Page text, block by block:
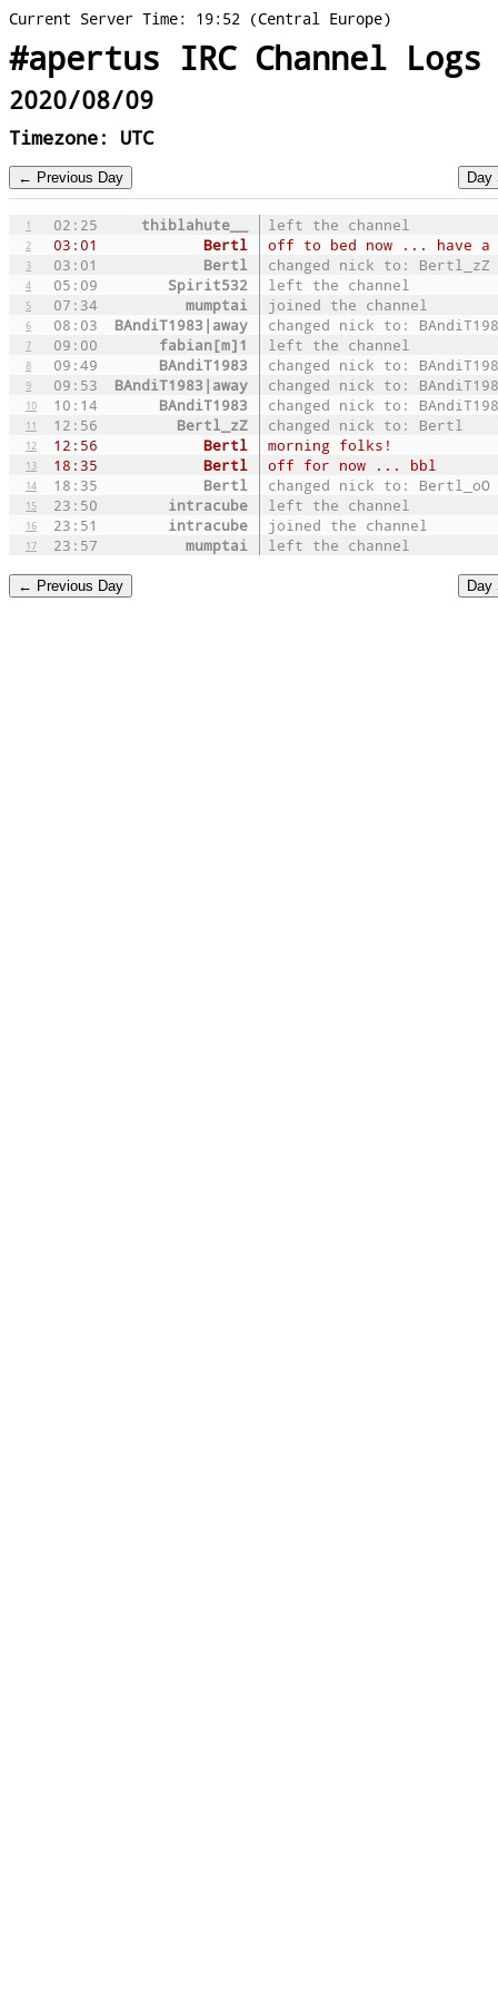
Current Server Time: 19:52 (Central Europe)
#apertus IRC Channel Logs
2020/08/09
Timezone: UTC
1 02:25 thiblahute__ left the channel
2 03:01 Bertl off to bed now ... have a
3 03:01 Bertl changed nick to: Bertl_zZ
4 05:09 Spirit532 left the channel
5 07:34 mumptai joined the channel
6 08:03 BAndiT1983|away changed nick to:
7 09:00 fabian[m]1 left the channel
8 09:49 BAndiT1983 changed nick to:
9 09:53 BAndiT1983|away changed nick to:
10 10:14 BAndiT1983 changed nick to:
11 12:56 Bertl_zZ changed nick to: Bertl
12 12:56 Bertl morning folks!
13 18:35 Bertl off for now ... bbl
14 18:35 Bertl changed nick to: Bertl_oO
15 23:50 intracube left the channel
16 23:51 intracube joined the channel
17 23:57 mumptai left the channel